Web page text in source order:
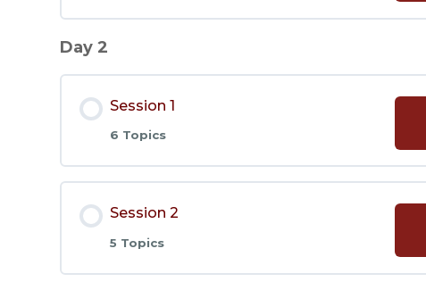
Lesson 4
Lesson 5
Lesson 6
Lesson 7
Day 2
Session 1
6 Topics
Session 2
5 Topics